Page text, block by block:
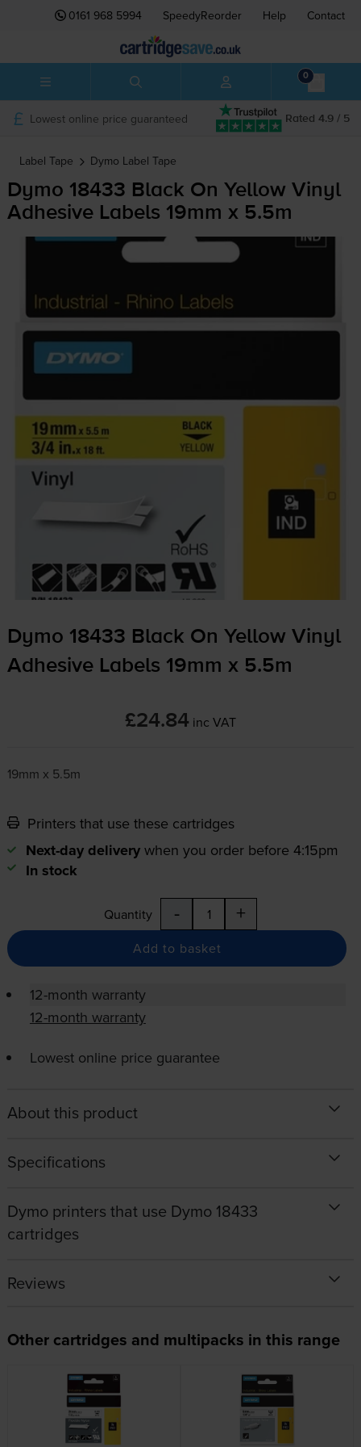
0161 968 5994 SpeedyReorder Help Contact
0
Rated 4.9 / 5
Lowest online price guaranteed
Label Tape Dymo Label Tape
Dymo 18433 Black On Yellow Vinyl
Adhesive Labels 19mm x 5.5m
Dymo 18433 Black On Yellow Vinyl
Adhesive Labels 19mm x 5.5m
£24.84 inc VAT
19mm x 5.5m
Printers that use these cartridges
Next-day delivery when you order before 4:15pm
In stock
Quantity - +
Add to basket
12-month warranty
12-month warranty
Lowest online price guarantee
About this product
Specifications
Dymo printers that use Dymo 18433
cartridges
Reviews
Other cartridges and multipacks in this range